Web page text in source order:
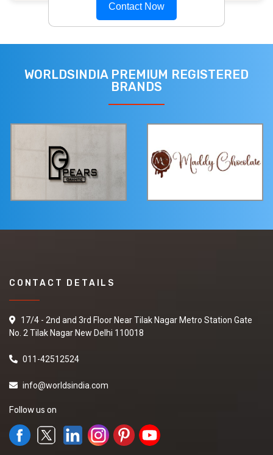
Contact Now
WORLDSINDIA PREMIUM REGISTERED
BRANDS
CONTACT DETAILS
17/4 - 2nd and 3rd Floor Near Tilak Nagar Metro Station Gate
No. 2 Tilak Nagar New Delhi 110018
011-42512524
info@worldsindia.com
Follow us on